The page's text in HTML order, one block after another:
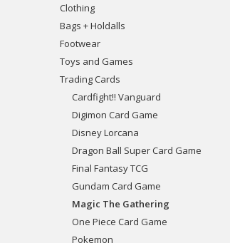
Clothing
Bags + Holdalls
Footwear
Toys and Games
Trading Cards
Cardfight!! Vanguard
Digimon Card Game
Disney Lorcana
Dragon Ball Super Card Game
Final Fantasy TCG
Gundam Card Game
Magic The Gathering
One Piece Card Game
Pokemon